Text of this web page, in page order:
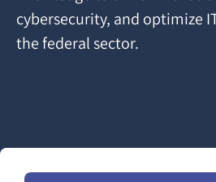
cybersecurity, and optimize
the federal sector.